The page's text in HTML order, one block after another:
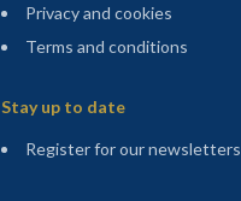
Privacy and cookies
Terms and conditions
Stay up to date
Register for our newsletters